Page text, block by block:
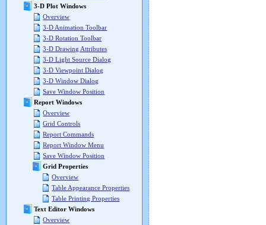
3-D Plot Windows
Overview
3-D Animation Toolbar
3-D Rotation Toolbar
3-D Drawing Attributes
3-D Light Source Dialog
3-D Viewpoint Dialog
3-D Window Dialog
Save Window Position
Report Windows
Overview
Grid Controls
Report Commands
Report Window Menu
Save Window Position
Grid Properties
Overview
Table Appearance Properties
Table Printing Properties
Text Editor Windows
Overview